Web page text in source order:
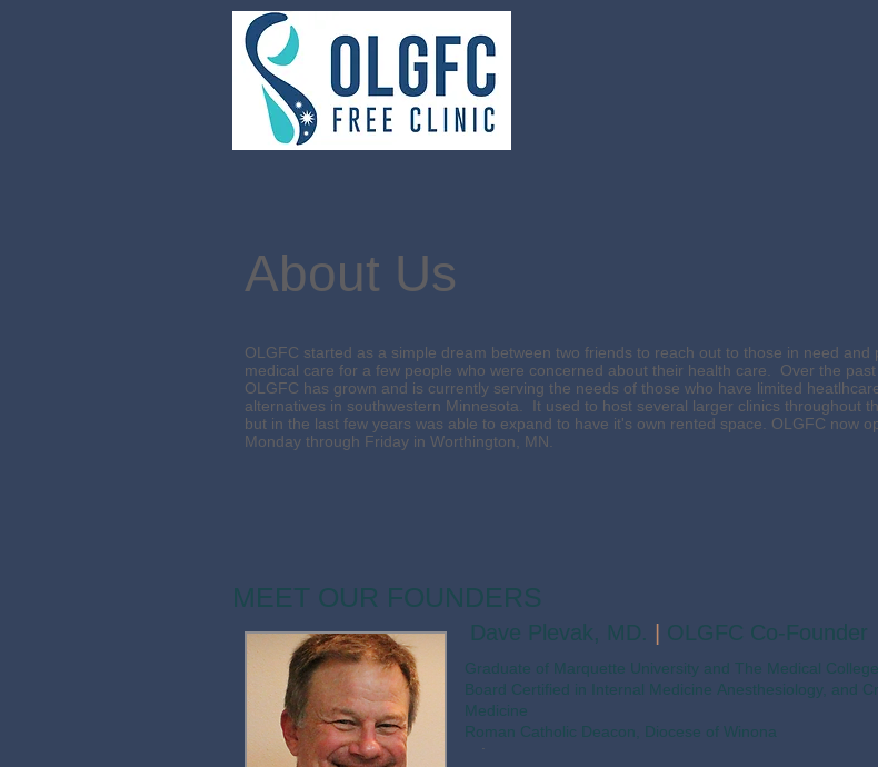
About Us
OLGFC started as a simple dream between two friends to reach out to those in need and
medical care for a few people who were concerned about their health care. Over the past
OLGFC has grown and is currently serving the needs of those who have limited
alternatives in southwestern Minnesota. It used to host several larger clinics throughout
but in the last few years was able to expand to have it's own rented space. OLGFC now
Monday through Friday in Worthington, MN.
MEET OUR FOUNDERS
Dave Plevak, MD. OLGFC Co-Founder
​Graduate of Marquette University and The Medical
Board Certified in Internal Medicine Anesthesiology, and
Medicine
Roman Catholic Deacon, Diocese of Winona